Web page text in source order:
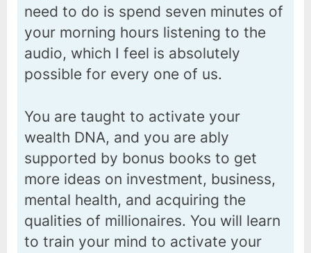
need to do is spend seven minutes of
your morning hours listening to the
audio, which I feel is absolutely
possible for every one of us.
You are taught to activate your
wealth DNA, and you are ably
supported by bonus books to get
more ideas on investment, business,
mental health, and acquiring the
qualities of millionaires. You will learn
to train your mind to activate your